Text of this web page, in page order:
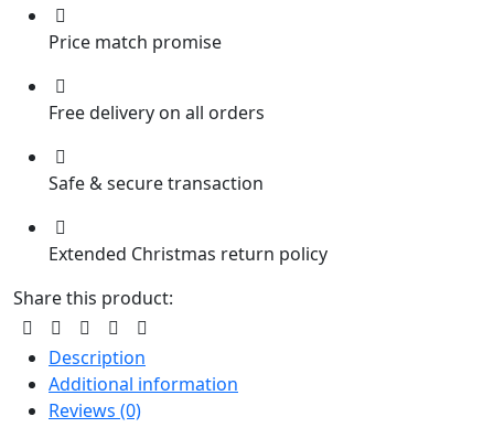
Price match promise
Free delivery on all orders
Safe & secure transaction
Extended Christmas return policy
Share this product:
Description
Additional information
Reviews (0)